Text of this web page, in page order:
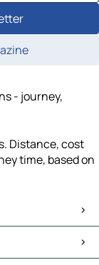
- journey,
Distance, cost
time, based on